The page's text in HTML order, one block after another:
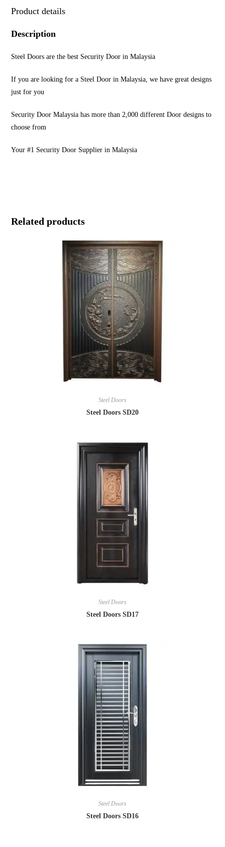
Product details
Description
Steel Doors are the best Security Door in Malaysia
If you are looking for a Steel Door in Malaysia, we have great designs
just for you
Security Door Malaysia has more than 2,000 different Door designs to
choose from
Your #1 Security Door Supplier in Malaysia
Related products
Steel Doors
Steel Doors SD20
Steel Doors
Steel Doors SD17
Steel Doors
Steel Doors SD16